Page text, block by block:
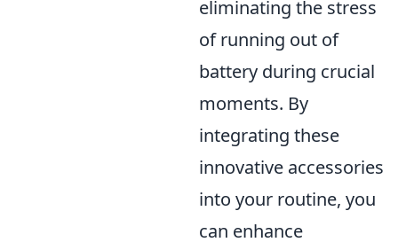
eliminating the stress
of running out of
battery during crucial
moments. By
integrating these
innovative accessories
into your routine, you
can enhance